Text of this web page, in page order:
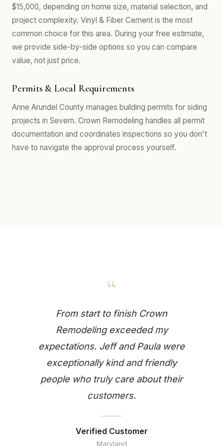
$15,000, depending on home size, material selection, and
project complexity. Vinyl & Fiber Cement is the most
common choice for this area. During your free estimate,
we provide side-by-side options so you can compare
value, not just price.
Permits & Local Requirements
Anne Arundel County manages building permits for siding
projects in Severn. Crown Remodeling handles all permit
documentation and coordinates inspections so you don't
have to navigate the approval process yourself.
“
From start to finish Crown
Remodeling exceeded my
expectations. Jeff and Paula were
exceptionally kind and friendly
people who truly care about their
customers.
Verified Customer
Maryland